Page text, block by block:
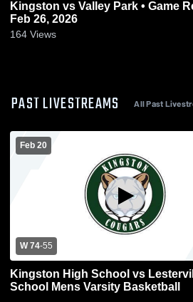
Kingston vs Valley Park • Game Recap •
Feb 26, 2026
164 Views
PAST LIVESTREAMS All Past
Feb 20
W 74-55
Kingston High School vs Lesterville High
School Mens Varsity Basketball